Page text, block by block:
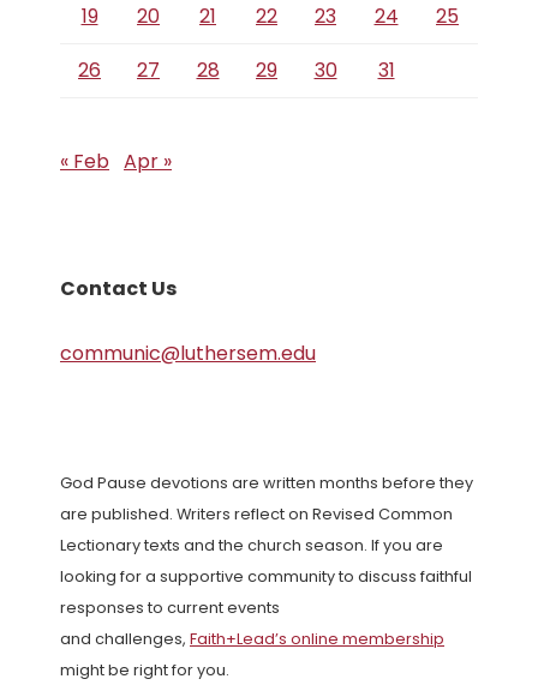
19
20 21 22 23 24
25
26
27 28 29 30 31
« Feb Apr »
Contact Us
communic@luthersem.edu
God Pause devotions are written months before they
are published. Writers reflect on Revised Common
Lectionary texts and the church season. If you are
looking for a supportive community to discuss faithful
responses to current events
and challenges, Faith+Lead’s online membership
might be right for you.